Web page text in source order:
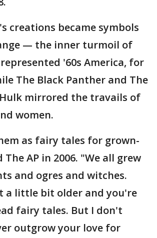
creations became symbols
— the inner turmoil of
'60s America, for
The Black Panther and The
Hulk mirrored the travails of
women.
as fairy tales for grown-
AP in 2006. "We all grew
and ogres and witches.
a little bit older and you're
fairy tales. But I don't
outgrow your love for